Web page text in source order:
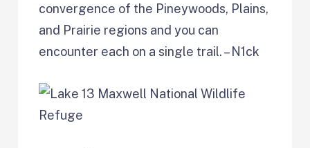
convergence of the Pineywoods, Plains,
and Prairie regions and you can
encounter each on a single trail. – N1ck